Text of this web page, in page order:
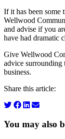
If it has been some
Wellwood
and advise if you
have had dramatic
Give Wellwood
advice surrounding
business.
Share this article:
You may also